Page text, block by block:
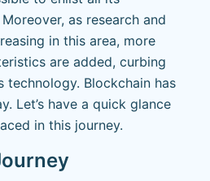
as research and
in this area, more
are added, curbing
Blockchain has
Let’s have a quick glance
in this journey.